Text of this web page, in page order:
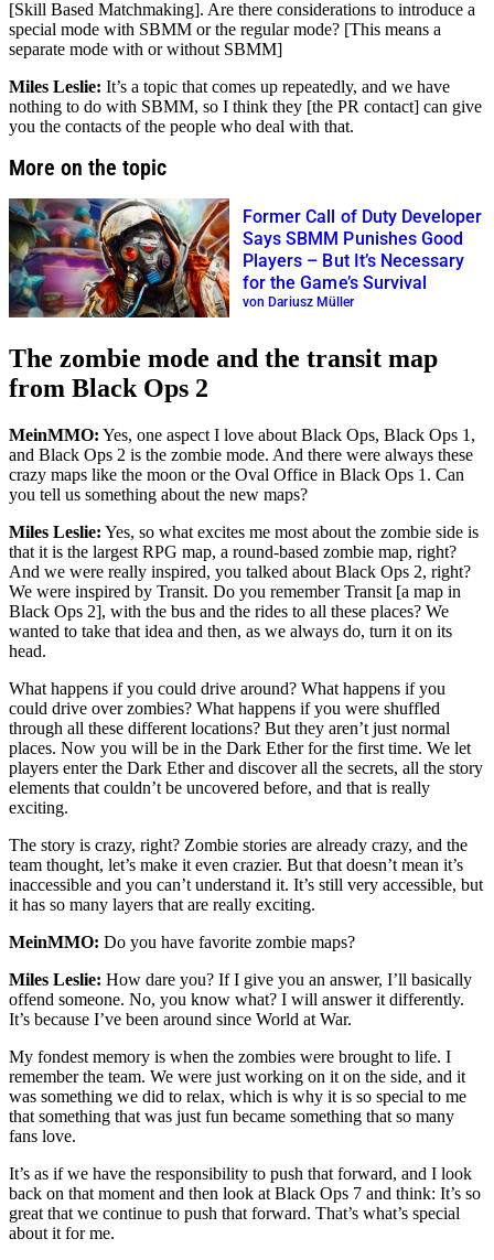
[Skill Based Matchmaking]. Are there considerations to introduce a
special mode with SBMM or the regular mode? [This means a
separate mode with or without SBMM]
Miles Leslie: It’s a topic that comes up repeatedly, and we have
nothing to do with SBMM, so I think they [the PR contact] can give
you the contacts of the people who deal with that.
More on the topic
Former Call of Duty Developer
Says SBMM Punishes Good
Players – But It’s Necessary
for the Game’s Survival
von Dariusz Müller
The zombie mode and the transit map
from Black Ops 2
MeinMMO: Yes, one aspect I love about Black Ops, Black Ops 1,
and Black Ops 2 is the zombie mode. And there were always these
crazy maps like the moon or the Oval Office in Black Ops 1. Can
you tell us something about the new maps?
Miles Leslie: Yes, so what excites me most about the zombie side is
that it is the largest RPG map, a round-based zombie map, right?
And we were really inspired, you talked about Black Ops 2, right?
We were inspired by Transit. Do you remember Transit [a map in
Black Ops 2], with the bus and the rides to all these places? We
wanted to take that idea and then, as we always do, turn it on its
head.
What happens if you could drive around? What happens if you
could drive over zombies? What happens if you were shuffled
through all these different locations? But they aren’t just normal
places. Now you will be in the Dark Ether for the first time. We let
players enter the Dark Ether and discover all the secrets, all the story
elements that couldn’t be uncovered before, and that is really
exciting.
The story is crazy, right? Zombie stories are already crazy, and the
team thought, let’s make it even crazier. But that doesn’t mean it’s
inaccessible and you can’t understand it. It’s still very accessible, but
it has so many layers that are really exciting.
MeinMMO: Do you have favorite zombie maps?
Miles Leslie: How dare you? If I give you an answer, I’ll basically
offend someone. No, you know what? I will answer it differently.
It’s because I’ve been around since World at War.
My fondest memory is when the zombies were brought to life. I
remember the team. We were just working on it on the side, and it
was something we did to relax, which is why it is so special to me
that something that was just fun became something that so many
fans love.
It’s as if we have the responsibility to push that forward, and I look
back on that moment and then look at Black Ops 7 and think: It’s so
great that we continue to push that forward. That’s what’s special
about it for me.